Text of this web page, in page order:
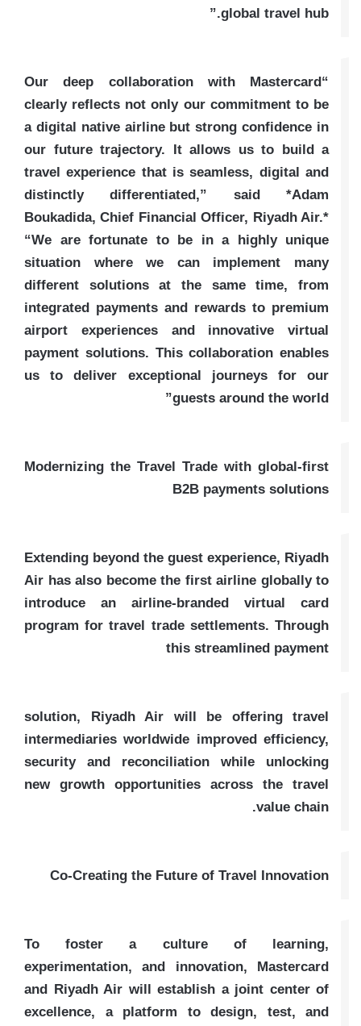
global travel hub.”
“Our deep collaboration with Mastercard
clearly reflects not only our commitment to be
a digital native airline but strong confidence in
our future trajectory. It allows us to build a
travel experience that is seamless, digital and
distinctly differentiated,” said *Adam
Boukadida, Chief Financial Officer, Riyadh Air.*
“We are fortunate to be in a highly unique
situation where we can implement many
different solutions at the same time, from
integrated payments and rewards to premium
airport experiences and innovative virtual
payment solutions. This collaboration enables
us to deliver exceptional journeys for our
guests around the world”
Modernizing the Travel Trade with global-first
B2B payments solutions
Extending beyond the guest experience, Riyadh
Air has also become the first airline globally to
introduce an airline-branded virtual card
program for travel trade settlements. Through
this streamlined payment
solution, Riyadh Air will be offering travel
intermediaries worldwide improved efficiency,
security and reconciliation while unlocking
new growth opportunities across the travel
value chain.
Co-Creating the Future of Travel Innovation
To foster a culture of learning,
experimentation, and innovation, Mastercard
and Riyadh Air will establish a joint center of
excellence, a platform to design, test, and